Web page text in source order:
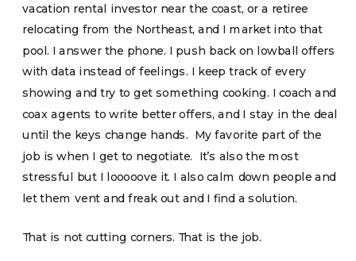
vacation rental investor near the coast, or a retiree
relocating from the Northeast, and I market into that
pool. I answer the phone. I push back on lowball offers
with data instead of feelings. I keep track of every
showing and try to get something cooking. I coach and
coax agents to write better offers, and I stay in the deal
until the keys change hands. My favorite part of the
job is when I get to negotiate. It’s also the most
stressful but I looooove it. I also calm down people and
let them vent and freak out and I find a solution.
That is not cutting corners. That is the job.